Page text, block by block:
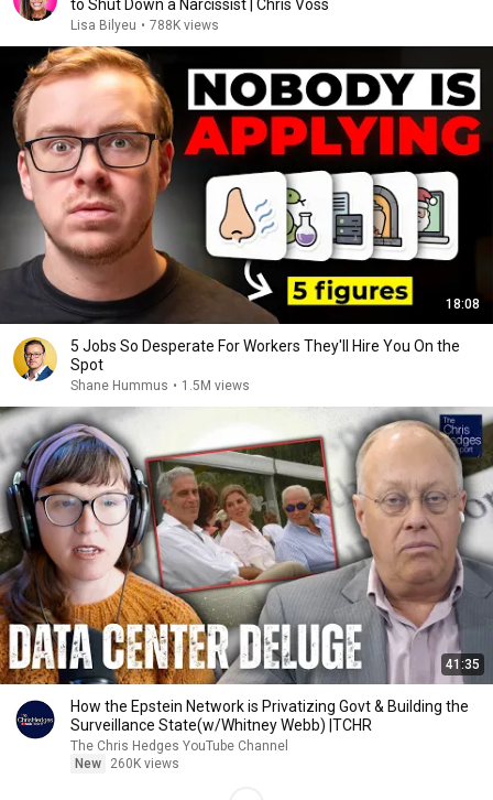
to Shut Down a Narcissist | Chris Voss
Lisa Bilyeu • 788K views
18:08
5 Jobs So Desperate For Workers They'll Hire You On the
Spot
Shane Hummus • 1.5M views
41:35
How the Epstein Network is Privatizing Govt & Building the
Surveillance State(w/Whitney Webb) |TCHR
The Chris Hedges YouTube Channel
New
260K views